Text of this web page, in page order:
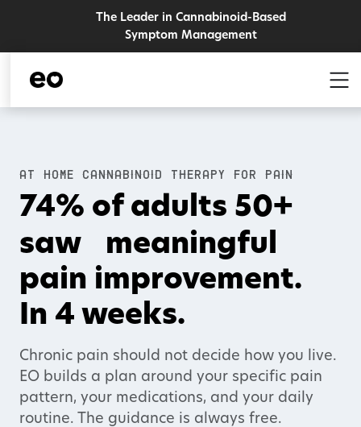
The Leader in Cannabinoid-Based
Symptom Management
AT HOME CANNABINOID THERAPY FOR PAIN
74% of adults 50+
saw meaningful
pain improvement.
In 4 weeks.
Chronic pain should not decide how you live.
EO builds a plan around your specific pain
pattern, your medications, and your daily
routine. The guidance is always free.